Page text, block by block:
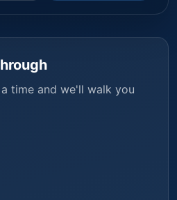
time and we'll walk you